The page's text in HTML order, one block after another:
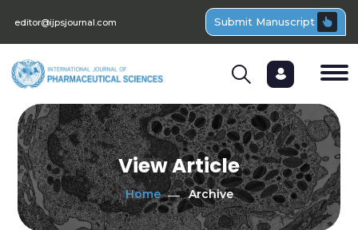
editor@ijpsjournal.com Submit Manuscript
View Article
Home Archive